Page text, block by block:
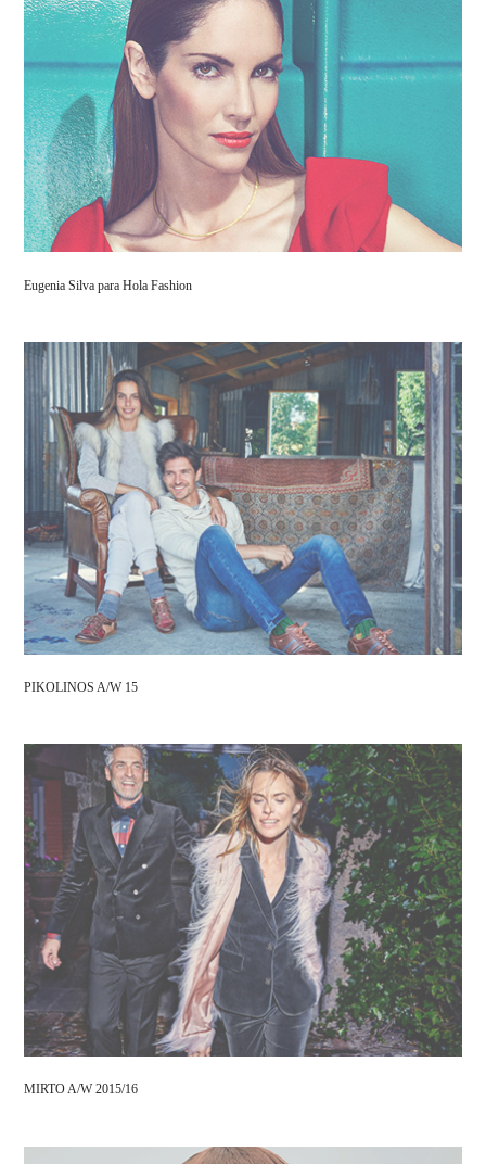
Eugenia Silva para Hola Fashion
PIKOLINOS A/W 15
MIRTO A/W 2015/16